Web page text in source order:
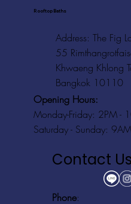
Rooftop Baths
Address: The Fig
55
Khwaeng Khlong
Bangkok 10110
Opening Hours:
Monday-Friday: 2PM -
Saturday - Sunday:
Contact Us
Phone: